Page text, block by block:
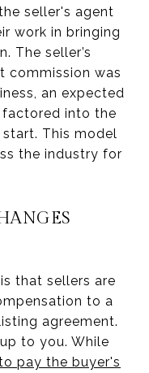
seller's agent
work in bringing
The seller’s
commission was
an expected
into the
This model
the industry for
that sellers are
to a
agreement.
to you. While
pay the buyer's